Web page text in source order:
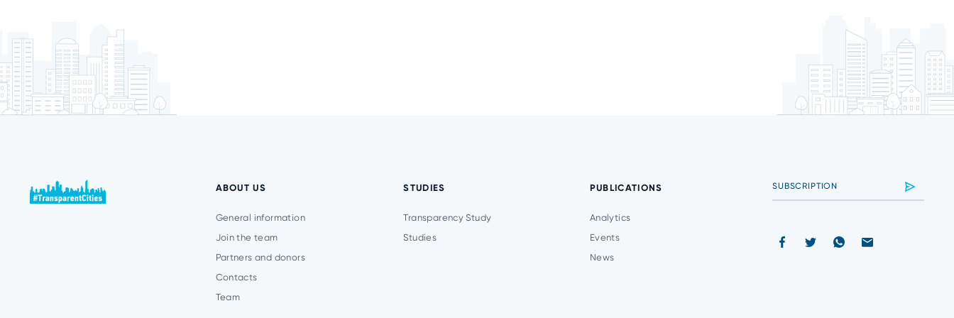
ABOUT US
General information
Join the team
Partners and donors
Contacts
Team
STUDIES
Transparency Study
Studies
PUBLICATIONS
Analytics
Events
News